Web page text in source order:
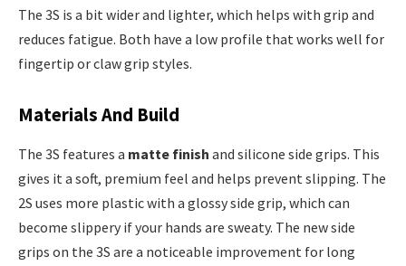
The 3S is a bit wider and lighter, which helps with grip and
reduces fatigue. Both have a low profile that works well for
fingertip or claw grip styles.
Materials And Build
The 3S features a matte finish and silicone side grips. This
gives it a soft, premium feel and helps prevent slipping. The
2S uses more plastic with a glossy side grip, which can
become slippery if your hands are sweaty. The new side
grips on the 3S are a noticeable improvement for long